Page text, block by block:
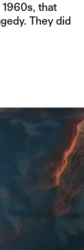
that
They did